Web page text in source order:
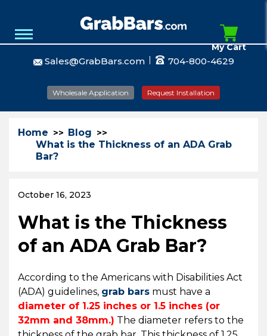
Sales@GrabBars.com 704-800-4629
Wholesale Application Request Installation
My Cart
Home
Blog
What is the Thickness of an ADA Grab
Bar?
October 16, 2023
What is the Thickness
of an ADA Grab Bar?
According to the Americans with Disabilities Act
(ADA) guidelines, grab bars must have a
diameter of 1.25 inches or 1.5 inches (or
32mm and 38mm.) The diameter refers to the